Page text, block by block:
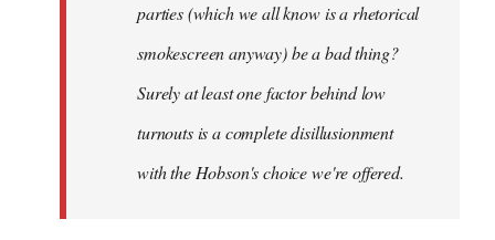
parties (which we all know is a rhetorical
smokescreen anyway) be a bad thing?
Surely at least one factor behind low
turnouts is a complete disillusionment
with the Hobson's choice we're offered.